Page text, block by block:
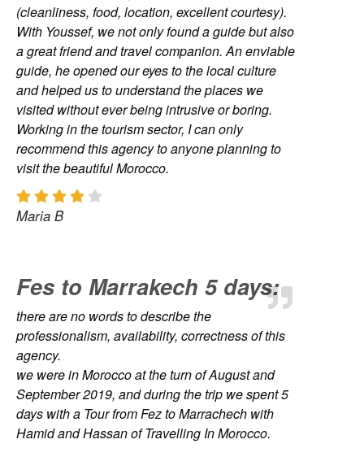
(cleanliness, food, location, excellent courtesy).
With Youssef, we not only found a guide but also
a great friend and travel companion. An enviable
guide, he opened our eyes to the local culture
and helped us to understand the places we
visited without ever being intrusive or boring.
Working in the tourism sector, I can only
recommend this agency to anyone planning to
visit the beautiful Morocco.
Maria B
Fes to Marrakech 5 days:
there are no words to describe the
professionalism, availability, correctness of this
agency.
we were in Morocco at the turn of August and
September 2019, and during the trip we spent 5
days with a Tour from Fez to Marrachech with
Hamid and Hassan of Travelling In Morocco.